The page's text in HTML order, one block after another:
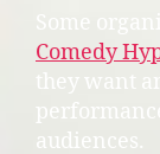
Some
Comedy
they want
audiences.